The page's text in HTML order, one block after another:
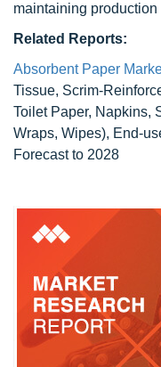
maintaining
Related Reports:
Absorbent Paper
Tissue, Scrim-
Toilet Paper, Napkins,
Wraps, Wipes), End-
Forecast to 2028